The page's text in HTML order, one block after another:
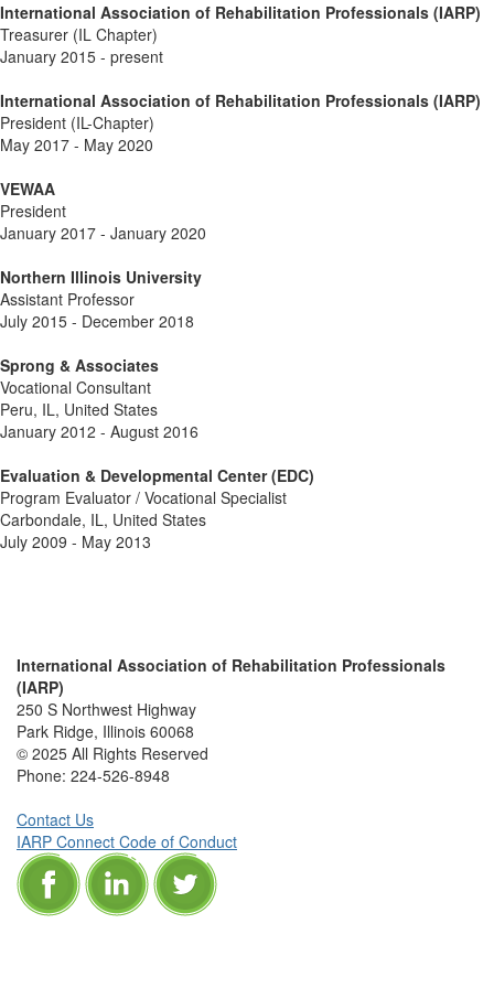
International Association of Rehabilitation Professionals (IARP)
Treasurer (IL Chapter)
January 2015 - present
International Association of Rehabilitation Professionals (IARP)
President (IL-Chapter)
May 2017 - May 2020
VEWAA
President
January 2017 - January 2020
Northern Illinois University
Assistant Professor
July 2015 - December 2018
Sprong & Associates
Vocational Consultant
Peru, IL, United States
January 2012 - August 2016
Evaluation & Developmental Center (EDC)
Program Evaluator / Vocational Specialist
Carbondale, IL, United States
July 2009 - May 2013
International Association of Rehabilitation Professionals
(IARP)
250 S Northwest Highway
Park Ridge, Illinois 60068
© 2025 All Rights Reserved
Phone: 224-526-8948
Contact Us
IARP Connect Code of Conduct